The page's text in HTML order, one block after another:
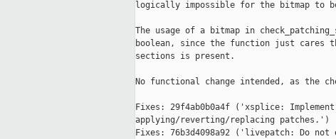
logically impossible for the bitmap to
The usage of a bitmap in
boolean, since the function just cares
sections is present.
No functional change intended, as the
Fixes: 29f4ab0b0a4f ('xsplice:
applying/reverting/replacing patches.')
Fixes: 76b3d4098a92 ('livepatch: Do not